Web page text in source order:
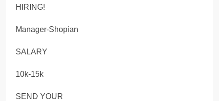
HIRING!
Manager-Shopian
SALARY
10k-15k
SEND YOUR